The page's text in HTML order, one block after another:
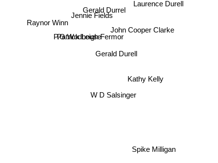
Gerald Durrel
Jennie Fields
Patrick Leigh Fermor
W D Salsinger
Gerald Durell
John Cooper Clarke
Raynor Winn
Kathy Kelly
Spike Milligan
Laurence Durell